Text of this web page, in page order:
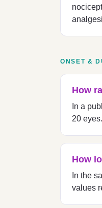
ONSET &
How
In a
20 eyes.
How
In the
values